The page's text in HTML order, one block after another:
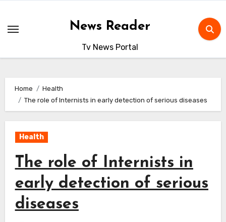
content
News Reader
Tv News Portal
Home
Health
The role of Internists in early detection of serious diseases
Health
The role of Internists in
early detection of serious
diseases